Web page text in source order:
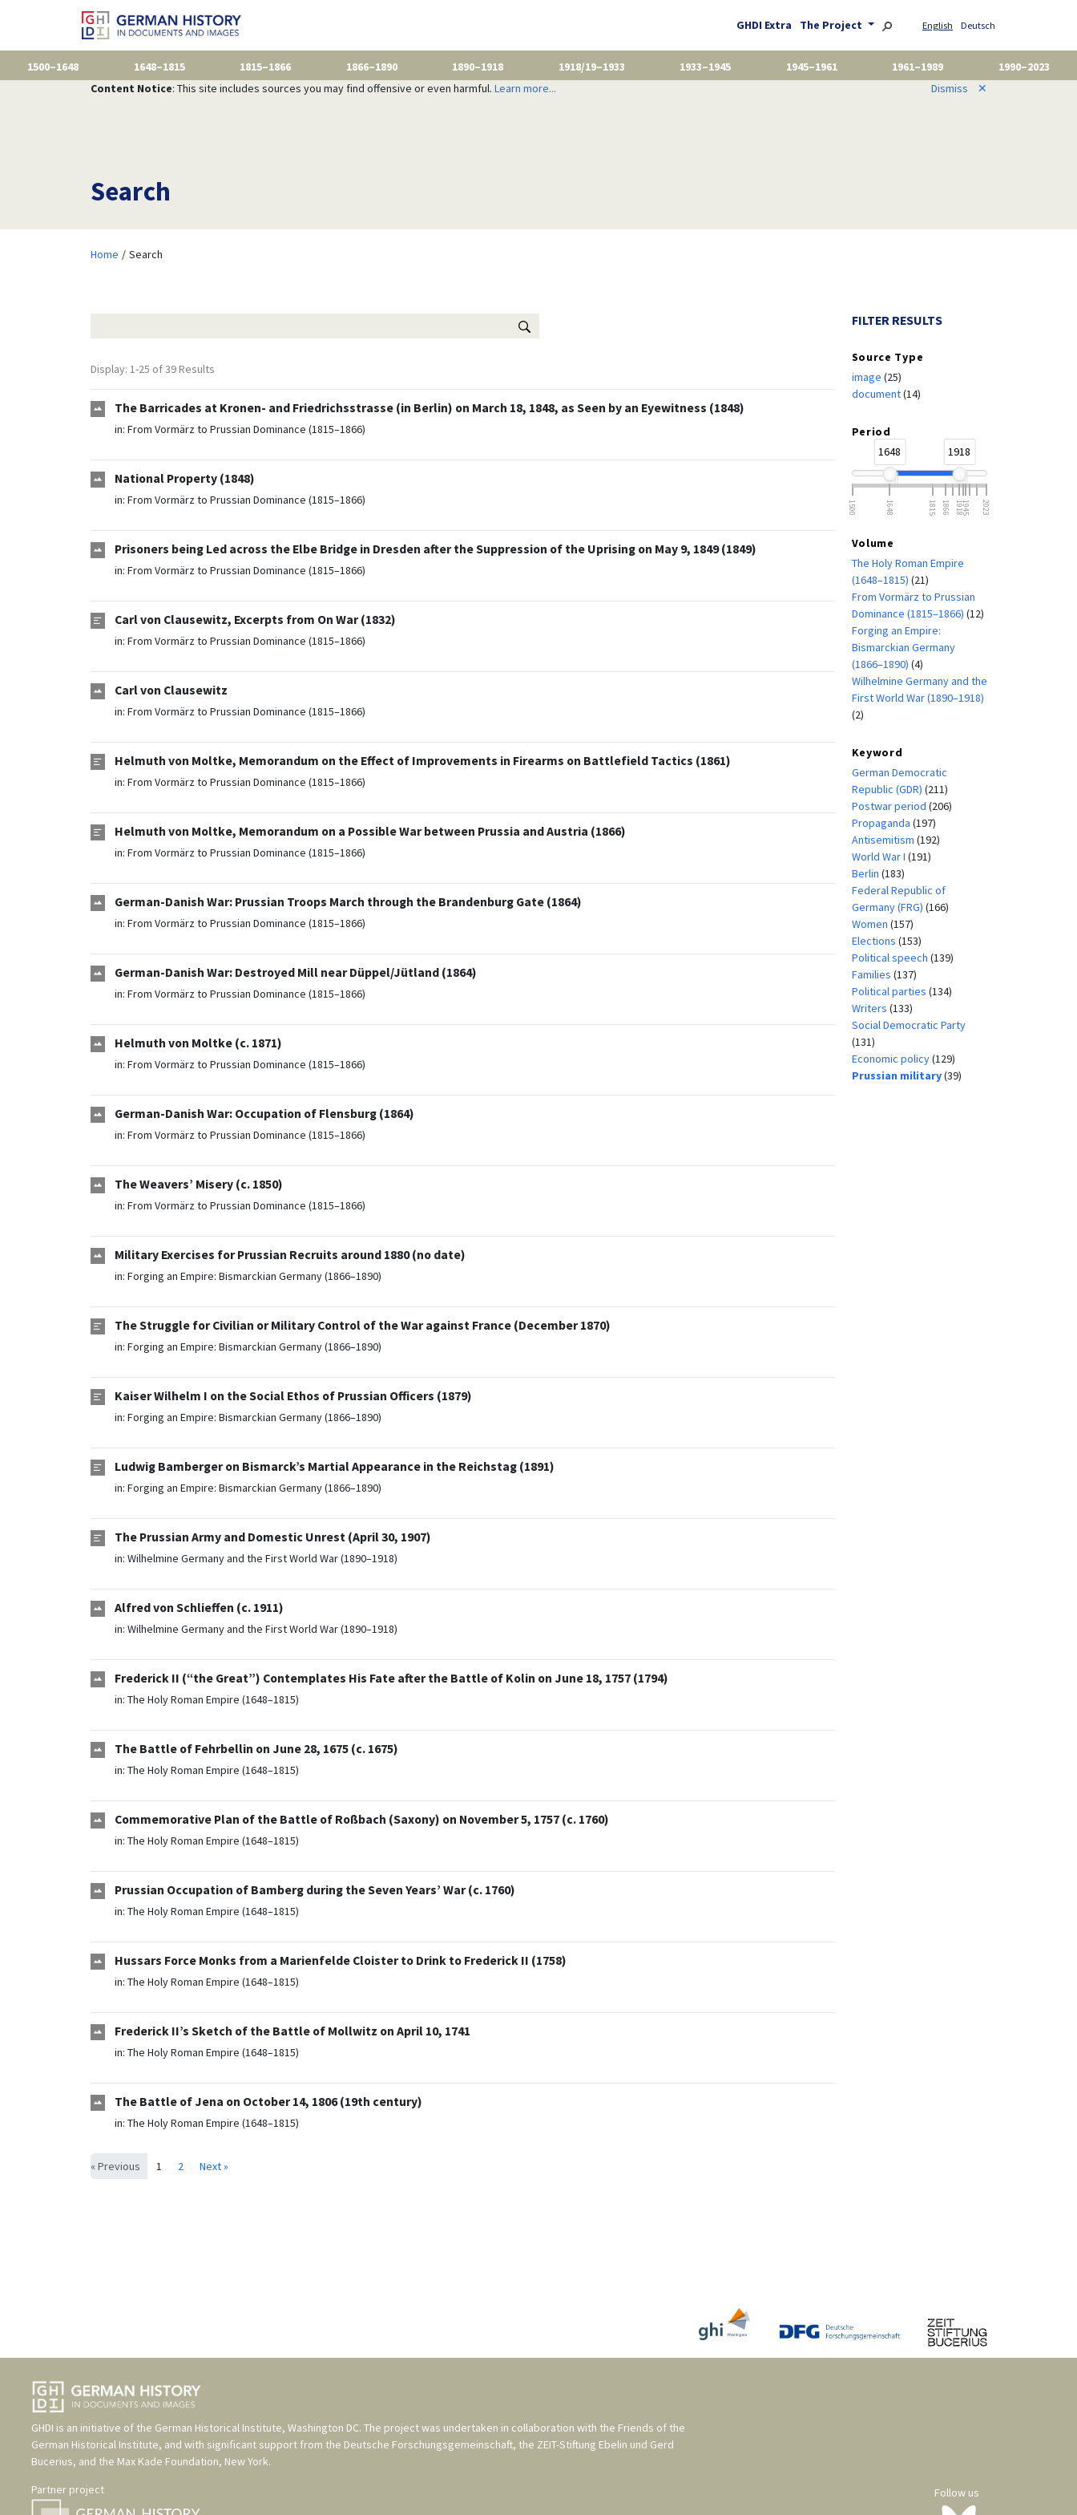
GHDI Extra The Project English Deutsch
1500–1648 1648–1815 1815–1866 1866–1890 1890–1918 1918/19–1933 1933–1945 1945–1961 1961–1989
1990–2023
Content Notice: This site includes sources you may find offensive or even harmful. Learn more... Dismiss ✕
Search
Home Search
Display: 1-25 of 39 Results
The Barricades at Kronen- and Friedrichsstrasse (in Berlin) on March 18, 1848, as Seen by an Eyewitness (1848)
in: From Vormärz to Prussian Dominance (1815–1866)
National Property (1848)
in: From Vormärz to Prussian Dominance (1815–1866)
Prisoners being Led across the Elbe Bridge in Dresden after the Suppression of the Uprising on May 9, 1849 (1849)
in: From Vormärz to Prussian Dominance (1815–1866)
Carl von Clausewitz, Excerpts from On War (1832)
in: From Vormärz to Prussian Dominance (1815–1866)
Carl von Clausewitz
in: From Vormärz to Prussian Dominance (1815–1866)
Helmuth von Moltke, Memorandum on the Effect of Improvements in Firearms on Battlefield Tactics (1861)
in: From Vormärz to Prussian Dominance (1815–1866)
Helmuth von Moltke, Memorandum on a Possible War between Prussia and Austria (1866)
in: From Vormärz to Prussian Dominance (1815–1866)
German-Danish War: Prussian Troops March through the Brandenburg Gate (1864)
in: From Vormärz to Prussian Dominance (1815–1866)
German-Danish War: Destroyed Mill near Düppel/Jütland (1864)
in: From Vormärz to Prussian Dominance (1815–1866)
Helmuth von Moltke (c. 1871)
in: From Vormärz to Prussian Dominance (1815–1866)
German-Danish War: Occupation of Flensburg (1864)
in: From Vormärz to Prussian Dominance (1815–1866)
The Weavers’ Misery (c. 1850)
in: From Vormärz to Prussian Dominance (1815–1866)
Military Exercises for Prussian Recruits around 1880 (no date)
in: Forging an Empire: Bismarckian Germany (1866–1890)
The Struggle for Civilian or Military Control of the War against France (December 1870)
in: Forging an Empire: Bismarckian Germany (1866–1890)
Kaiser Wilhelm I on the Social Ethos of Prussian Officers (1879)
in: Forging an Empire: Bismarckian Germany (1866–1890)
Ludwig Bamberger on Bismarck’s Martial Appearance in the Reichstag (1891)
in: Forging an Empire: Bismarckian Germany (1866–1890)
The Prussian Army and Domestic Unrest (April 30, 1907)
in: Wilhelmine Germany and the First World War (1890–1918)
Alfred von Schlieffen (c. 1911)
in: Wilhelmine Germany and the First World War (1890–1918)
Frederick II (“the Great”) Contemplates His Fate after the Battle of Kolin on June 18, 1757 (1794)
in: The Holy Roman Empire (1648–1815)
The Battle of Fehrbellin on June 28, 1675 (c. 1675)
in: The Holy Roman Empire (1648–1815)
Commemorative Plan of the Battle of Roßbach (Saxony) on November 5, 1757 (c. 1760)
in: The Holy Roman Empire (1648–1815)
Prussian Occupation of Bamberg during the Seven Years’ War (c. 1760)
in: The Holy Roman Empire (1648–1815)
Hussars Force Monks from a Marienfelde Cloister to Drink to Frederick II (1758)
in: The Holy Roman Empire (1648–1815)
Frederick II’s Sketch of the Battle of Mollwitz on April 10, 1741
in: The Holy Roman Empire (1648–1815)
The Battle of Jena on October 14, 1806 (19th century)
in: The Holy Roman Empire (1648–1815)
« Previous 1 2 Next »
FILTER RESULTS
Source Type
image (25)
document(14)
Period
1648
1918
1500 1648 1815 1866 19181945 2023
Volume
The Holy Roman Empire
(1648–1815) (21)
From Vormärz to Prussian
Dominance (1815–1866) (12)
Forging an Empire:
Bismarckian Germany
(1866–1890) (4)
Wilhelmine Germany and the
First World War (1890–1918)
(2)
Keyword
German Democratic
Republic (GDR) (211)
Postwar period (206)
Propaganda (197)
Antisemitism (192)
World War I (191)
Berlin (183)
Federal Republic of
Germany (FRG) (166)
Women (157)
Elections (153)
Political speech (139)
Families (137)
Political parties (134)
Writers (133)
Social Democratic Party
(131)
Economic policy(129)
Prussian military(39)
GHDI is an initiative of the German Historical Institute, Washington DC. The project was undertaken in collaboration with the Friends of the
German Historical Institute, and with significant support from the Deutsche Forschungsgemeinschaft, the ZEIT-Stiftung Ebelin und Gerd
Bucerius, and the Max Kade Foundation, New York.
Partner project
Follow us